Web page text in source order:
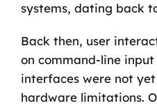
systems, dating back
Back then, user
on command-line
interfaces were not
hardware limitations.